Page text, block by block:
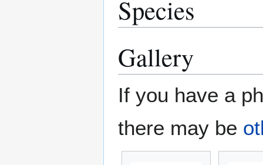
Species
Gallery
If you have a
there may be